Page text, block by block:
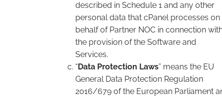
described in Schedule 1 and any other
personal data that cPanel processes on
behalf of Partner NOC in connection
the provision of the Software and
Services.
“Data Protection Laws” means the EU
General Data Protection Regulation
2016/679 of the European Parliament